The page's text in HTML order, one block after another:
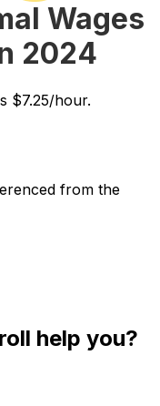
Wages
2024
$7.25/hour.
from the
help you?